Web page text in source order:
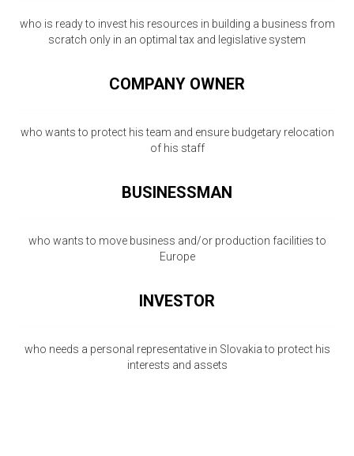
who is ready to invest his resources in building a business from
scratch only in an optimal tax and legislative system
COMPANY OWNER
who wants to protect his team and ensure budgetary relocation
of his staff
BUSINESSMAN
who wants to move business and/or production facilities to
Europe
INVESTOR
who needs a personal representative in Slovakia to protect his
interests and assets